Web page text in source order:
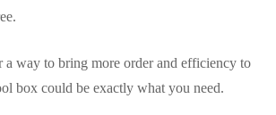
way to bring more order and efficiency to
box could be exactly what you need.